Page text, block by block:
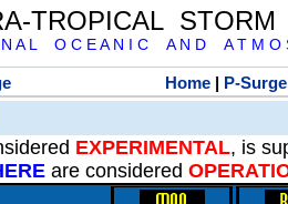
TROPICAL
N A L O C E A N I C A N D A T M O
Home | P-Surge
EXPERIMENTAL, is
are considered